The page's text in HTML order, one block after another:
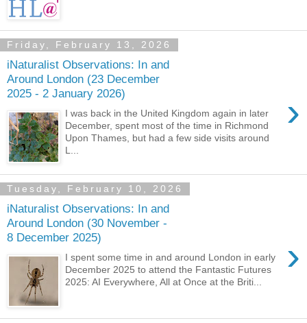
Friday, February 13, 2026
iNaturalist Observations: In and
Around London (23 December
2025 - 2 January 2026)
›
I was back in the United Kingdom again in later
December, spent most of the time in Richmond
Upon Thames, but had a few side visits around
L...
Tuesday, February 10, 2026
iNaturalist Observations: In and
Around London (30 November -
8 December 2025)
›
I spent some time in and around London in early
December 2025 to attend the Fantastic Futures
2025: AI Everywhere, All at Once at the Briti...